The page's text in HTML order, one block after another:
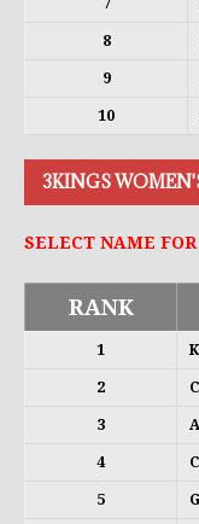
8
9
10
3KINGS
SELECT NAME
RANK
1
2
3
4
5